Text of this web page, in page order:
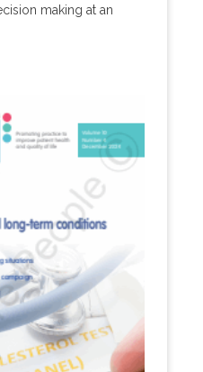
making at an